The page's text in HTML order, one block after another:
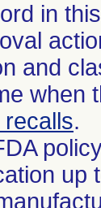
in
and
when
.
up